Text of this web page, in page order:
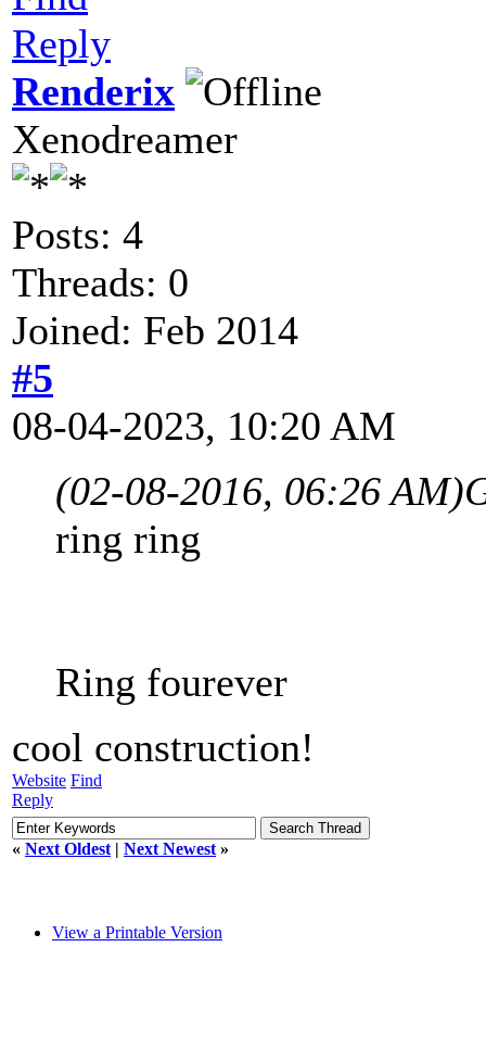
Reply
Renderix
Xenodreamer
Posts: 4
Threads: 0
Joined: Feb 2014
#5
08-04-2023, 10:20 AM
(02-08-2016, 06:26 AM)
ring ring
Ring fourever
cool construction!
Website Find
Reply
« Next Oldest | Next Newest »
View a Printable Version